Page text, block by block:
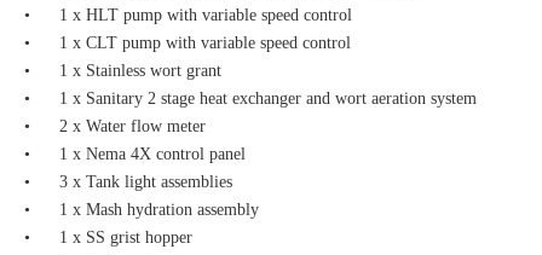
• 1 x HLT pump with variable speed control
• 1 x CLT pump with variable speed control
• 1 x Stainless wort grant
• 1 x Sanitary 2 stage heat exchanger and wort aeration system
• 2 x Water flow meter
• 1 x Nema 4X control panel
• 3 x Tank light assemblies
• 1 x Mash hydration assembly
• 1 x SS grist hopper